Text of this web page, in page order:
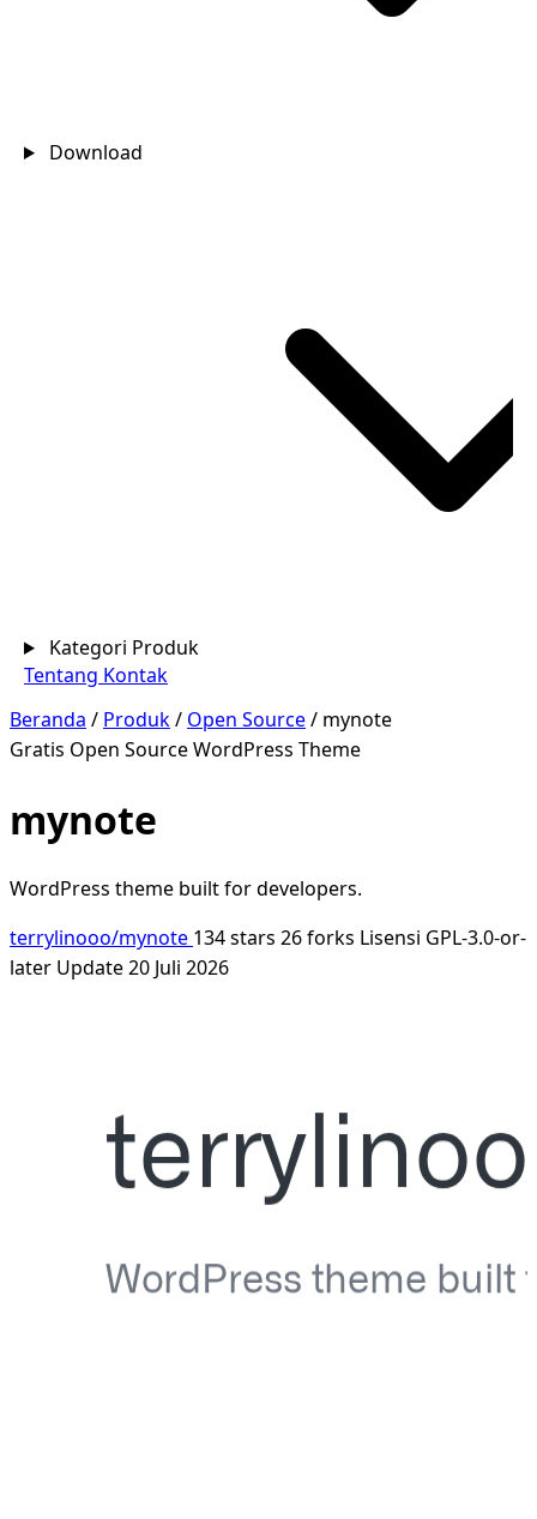
Download
Kategori Produk
Tentang Kontak
Beranda / Produk/ Open Source/ mynote
Gratis Open SourceWordPress Theme
mynote
WordPress theme built for developers.
terrylinooo/mynote 134 stars 26 forks Lisensi GPL-3.0-or-
later Update 20 Juli 2026